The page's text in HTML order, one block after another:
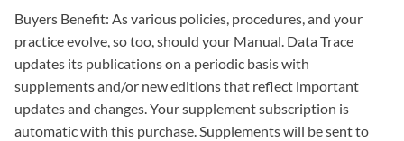
Buyers Benefit: As various policies, procedures, and your
practice evolve, so too, should your Manual. Data Trace
updates its publications on a periodic basis with
supplements and/or new editions that reflect important
updates and changes. Your supplement subscription is
automatic with this purchase. Supplements will be sent to